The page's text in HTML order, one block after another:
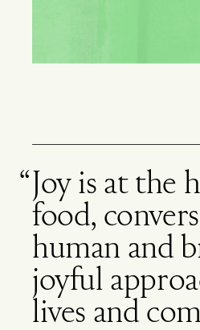
Joy is at
food,
human and
joyful
lives and